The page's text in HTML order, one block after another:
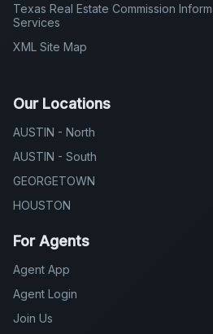
Texas Real Estate Commission
Services
XML Site Map
Our Locations
AUSTIN - North
AUSTIN - South
GEORGETOWN
HOUSTON
For Agents
Agent App
Agent Login
Join Us